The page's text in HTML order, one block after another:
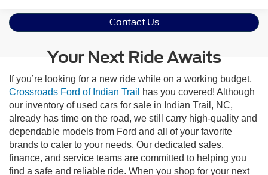
Contact Us
Your Next Ride Awaits
If you’re looking for a new ride while on a working budget,
Crossroads Ford of Indian Trail
has you covered! Although
our inventory of used cars for sale in Indian Trail, NC,
already has time on the road, we still carry high-quality and
dependable models from Ford and all of your favorite
brands to cater to your needs. Our dedicated sales,
finance, and service teams are committed to helping you
find a safe and reliable ride. When you shop for your next